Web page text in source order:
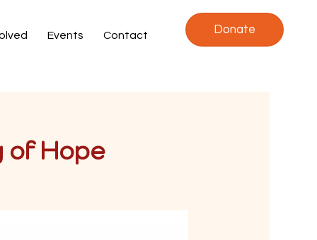
Events Contact Donate
of Hope